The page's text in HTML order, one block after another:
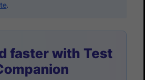
.
faster with Test